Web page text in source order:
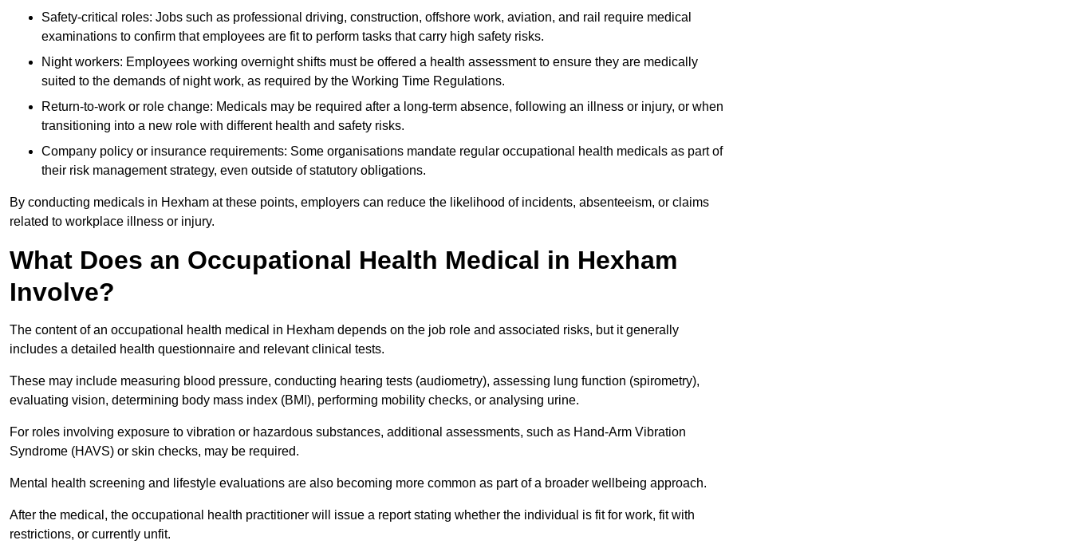
Safety-critical roles: Jobs such as professional driving, construction, offshore work, aviation, and rail require medical
examinations to confirm that employees are fit to perform tasks that carry high safety risks.
Night workers: Employees working overnight shifts must be offered a health assessment to ensure they are medically
suited to the demands of night work, as required by the Working Time Regulations.
Return-to-work or role change: Medicals may be required after a long-term absence, following an illness or injury, or when
transitioning into a new role with different health and safety risks.
Company policy or insurance requirements: Some organisations mandate regular occupational health medicals as part of
their risk management strategy, even outside of statutory obligations.
By conducting medicals in Hexham at these points, employers can reduce the likelihood of incidents, absenteeism, or claims
related to workplace illness or injury.
What Does an Occupational Health Medical in Hexham
Involve?
The content of an occupational health medical in Hexham depends on the job role and associated risks, but it generally
includes a detailed health questionnaire and relevant clinical tests.
These may include measuring blood pressure, conducting hearing tests (audiometry), assessing lung function (spirometry),
evaluating vision, determining body mass index (BMI), performing mobility checks, or analysing urine.
For roles involving exposure to vibration or hazardous substances, additional assessments, such as Hand-Arm Vibration
Syndrome (HAVS) or skin checks, may be required.
Mental health screening and lifestyle evaluations are also becoming more common as part of a broader wellbeing approach.
After the medical, the occupational health practitioner will issue a report stating whether the individual is fit for work, fit with
restrictions, or currently unfit.